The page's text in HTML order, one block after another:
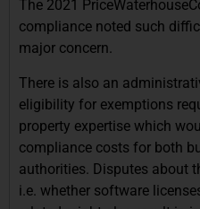
The 2021
compliance noted such
major concern.
There is also an
eligibility for exemptions
property expertise which
compliance costs for both
authorities. Disputes about
i.e. whether software